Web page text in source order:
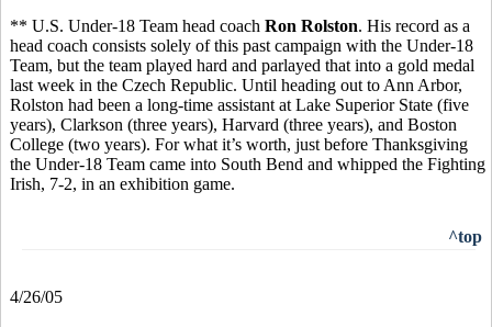
** U.S. Under-18 Team head coach Ron Rolston. His record as a
head coach consists solely of this past campaign with the Under-18
Team, but the team played hard and parlayed that into a gold medal
last week in the Czech Republic. Until heading out to Ann Arbor,
Rolston had been a long-time assistant at Lake Superior State (five
years), Clarkson (three years), Harvard (three years), and Boston
College (two years). For what it’s worth, just before Thanksgiving
the Under-18 Team came into South Bend and whipped the Fighting
Irish, 7-2, in an exhibition game.
^top
4/26/05